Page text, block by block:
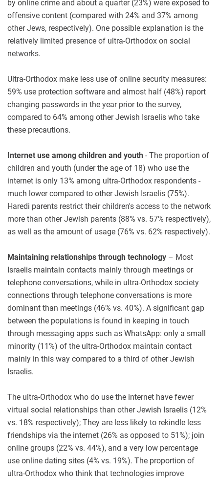
by online crime and about a quarter (23%) were exposed to
offensive content (compared with 24% and 37% among
other Jews, respectively). One possible explanation is the
relatively limited presence of ultra-Orthodox on social
networks.
Ultra-Orthodox make less use of online security measures:
59% use protection software and almost half (48%) report
changing passwords in the year prior to the survey,
compared to 64% among other Jewish Israelis who take
these precautions.
Internet use among children and youth - The proportion of
children and youth (under the age of 18) who use the
internet is only 13% among ultra-Orthodox respondents -
much lower compared to other Jewish Israelis (75%).
Haredi parents restrict their children's access to the network
more than other Jewish parents (88% vs. 57% respectively),
as well as the amount of usage (76% vs. 62% respectively).
Maintaining relationships through technology – Most
Israelis maintain contacts mainly through meetings or
telephone conversations, while in ultra-Orthodox society
connections through telephone conversations is more
dominant than meetings (46% vs. 40%). A significant gap
between the populations is found in keeping in touch
through messaging apps such as WhatsApp: only a small
minority (11%) of the ultra-Orthodox maintain contact
mainly in this way compared to a third of other Jewish
Israelis.
The ultra-Orthodox who do use the internet have fewer
virtual social relationships than other Jewish Israelis (12%
vs. 18% respectively); They are less likely to rekindle less
friendships via the internet (26% as opposed to 51%); join
online groups (22% vs. 44%), and a very low percentage
use online dating sites (4% vs. 19%). The proportion of
ultra-Orthodox who think that technologies improve